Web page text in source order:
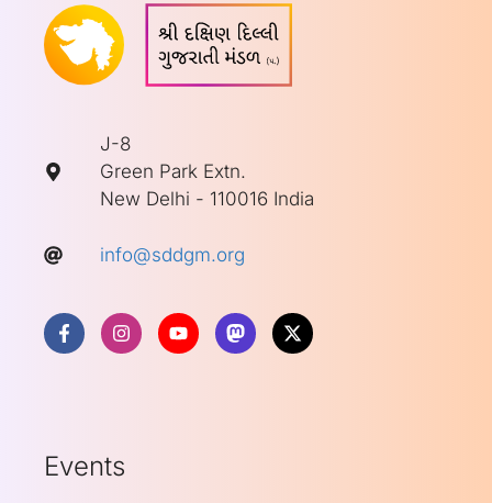
J-8
Green Park Extn.
New Delhi - 110016 India
info@sddgm.org
Events